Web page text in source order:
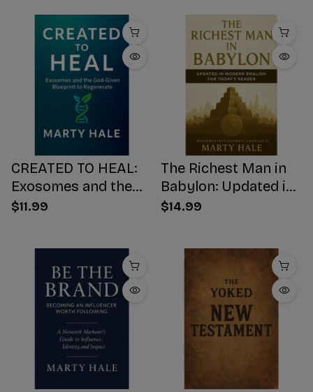
CREATED TO HEAL:
Exosomes and the
God-Given Blueprint
$11.99
The Richest Man in
Babylon: Updated in
Modern English for
$14.99